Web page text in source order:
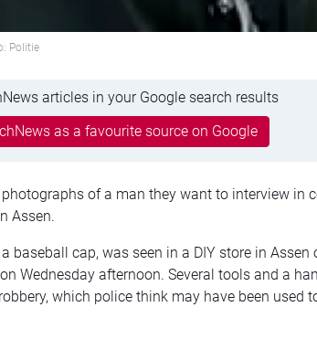
Politie
articles in your Google search results
as a favourite source on Google
of a man they want to interview in
Assen.
baseball cap, was seen in a DIY store in Assen
Wednesday afternoon. Several tools and a
which police think may have been used